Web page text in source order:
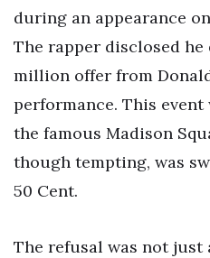
during an appearance
The rapper disclosed
million offer from
performance. This
the famous Madison
though tempting, was
50 Cent.
The refusal was not just